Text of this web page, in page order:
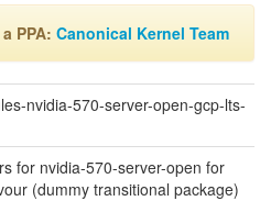
PPA: Canonical Kernel Team
nvidia-570-server-open-gcp-lts-
for nvidia-570-server-open for
(dummy transitional package)